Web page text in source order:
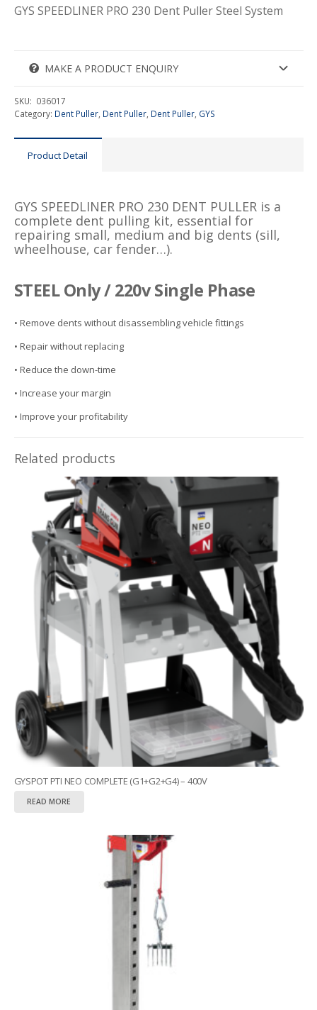
GYS SPEEDLINER PRO 230 Dent Puller Steel System
MAKE A PRODUCT ENQUIRY
SKU: 036017
Category: Dent Puller, Dent Puller, Dent Puller, GYS
Product Detail
GYS SPEEDLINER PRO 230 DENT PULLER is a
complete dent pulling kit, essential for
repairing small, medium and big dents (sill,
wheelhouse, car fender…).
STEEL Only / 220v Single Phase
• Remove dents without disassembling vehicle fittings
• Repair without replacing
• Reduce the down-time
• Increase your margin
• Improve your profitability
Related products
GYSPOT PTI NEO COMPLETE (G1+G2+G4) – 400V
READ MORE